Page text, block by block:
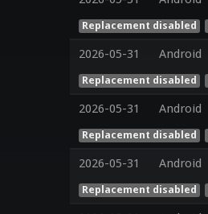
Replacement disabled
2026-05-31 Android
Replacement disabled
2026-05-31 Android
Replacement disabled
2026-05-31 Android
Replacement disabled